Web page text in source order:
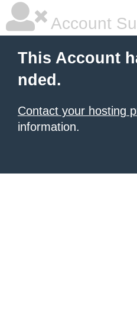
Account
This Account
nded.
Contact your hosting
information.